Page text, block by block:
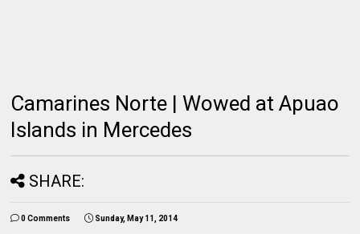
Camarines Norte | Wowed at Apuao
Islands in Mercedes
SHARE:
0 Comments Sunday, May 11, 2014